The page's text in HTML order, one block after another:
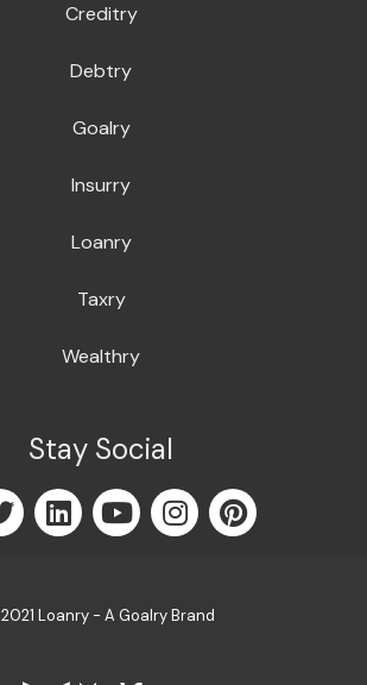
Creditry
Debtry
Goalry
Insurry
Loanry
Taxry
Wealthry
Stay Social
2021 Loanry - A Goalry Brand